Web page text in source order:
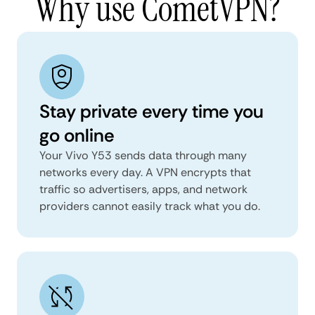
Stay private every time you
go online
Your Vivo Y53 sends data through many
networks every day. A VPN encrypts that
traffic so advertisers, apps, and network
providers cannot easily track what you do.